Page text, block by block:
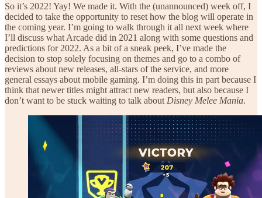
So it’s 2022! Yay! We made it. With the (unannounced) week off, I
decided to take the opportunity to reset how the blog will operate in
the coming year. I’m going to walk through it all next week where
I’ll discuss what Arcade did in 2021 along with some questions and
predictions for 2022. As a bit of a sneak peek, I’ve made the
decision to stop solely focusing on themes and go to a combo of
reviews about new releases, all-stars of the service, and more
general essays about mobile gaming. I’m doing this in part because I
think that newer titles might attract new readers, but also because I
don’t want to be stuck waiting to talk about Disney Melee Mania.